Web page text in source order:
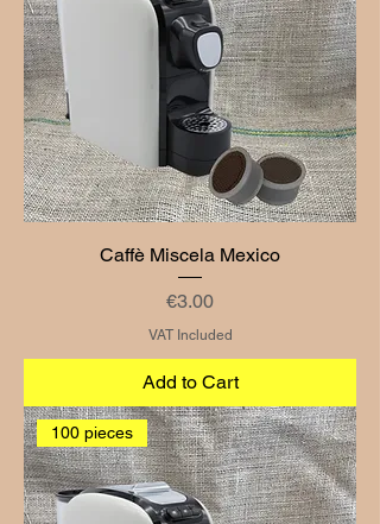
Caffè Miscela Mexico
Price
€3.00
VAT Included
Add to Cart
100 pieces